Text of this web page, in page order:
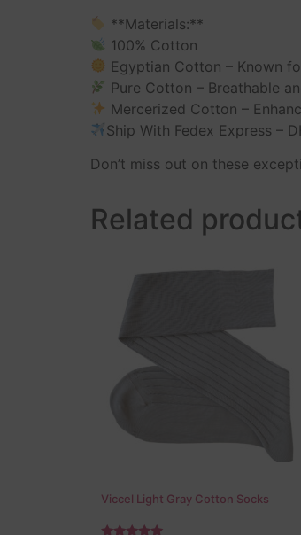
**Materials:**
100% Cotton
Egyptian Cotton – Known
Pure Cotton – Breathable
Mercerized Cotton –
Ship With Fedex Express –
Don’t miss out on these
Related
Viccel Light Gray Cotton Socks